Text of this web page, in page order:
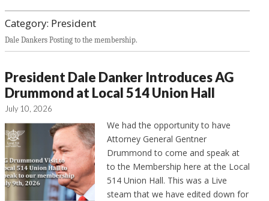
Category: President
Dale Dankers Posting to the membership.
President Dale Danker Introduces AG
Drummond at Local 514 Union Hall
July 10, 2026
We had the opportunity to have
Attorney General Gentner
Drummond to come and speak at
to the Membership here at the Local
514 Union Hall. This was a Live
steam that we have edited down for